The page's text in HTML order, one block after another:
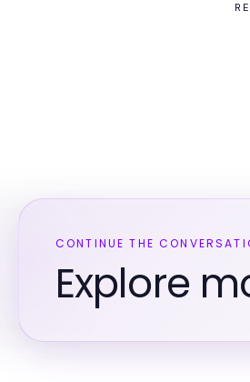
CONTINUE THE
Explore